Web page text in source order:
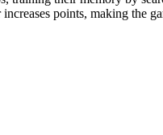
points, making the